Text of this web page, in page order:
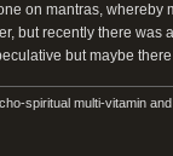
on mantras, whereby
but recently there
but maybe
spiritual multi-vitamin